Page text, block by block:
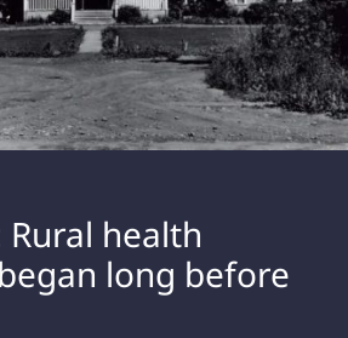
Rural health
long before